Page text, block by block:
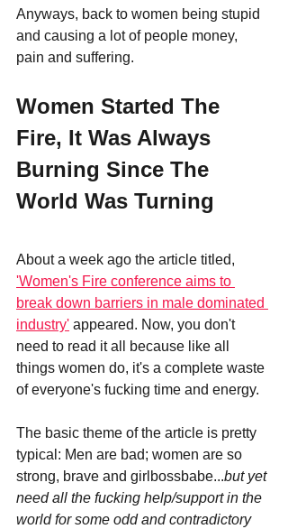
Anyways, back to women being stupid
and causing a lot of people money,
pain and suffering.
Women Started The
Fire, It Was Always
Burning Since The
World Was Turning
About a week ago the article titled,
'Women's Fire conference aims to
break down barriers in male dominated
industry' appeared. Now, you don't
need to read it all because like all
things women do, it's a complete waste
of everyone's fucking time and energy.
The basic theme of the article is pretty
typical: Men are bad; women are so
strong, brave and girlbossbabe...but yet
need all the fucking help/support in the
world for some odd and contradictory